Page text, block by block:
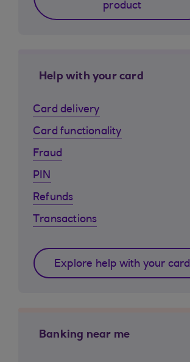
product
Help with your card
Card delivery
Card functionality
Fraud
PIN
Refunds
Transactions
Explore help with your card
Banking near me